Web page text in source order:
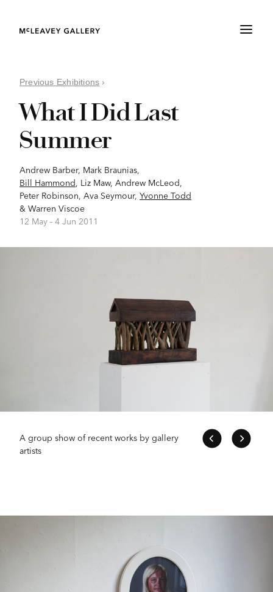
Previous Exhibitions ›
What I Did Last
Summer
Andrew Barber, Mark Braunias,
Bill Hammond, Liz Maw, Andrew McLeod,
Peter Robinson, Ava Seymour, Yvonne Todd
& Warren Viscoe
12 May – 4 Jun 2011
A group show of recent works by gallery
artists